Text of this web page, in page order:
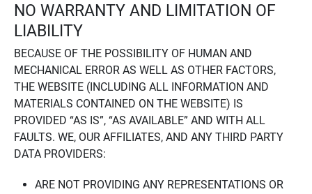
NO WARRANTY AND LIMITATION OF
LIABILITY
BECAUSE OF THE POSSIBILITY OF HUMAN AND
MECHANICAL ERROR AS WELL AS OTHER FACTORS,
THE WEBSITE (INCLUDING ALL INFORMATION AND
MATERIALS CONTAINED ON THE WEBSITE) IS
PROVIDED “AS IS”, “AS AVAILABLE” AND WITH ALL
FAULTS. WE, OUR AFFILIATES, AND ANY THIRD PARTY
DATA PROVIDERS:
ARE NOT PROVIDING ANY REPRESENTATIONS OR